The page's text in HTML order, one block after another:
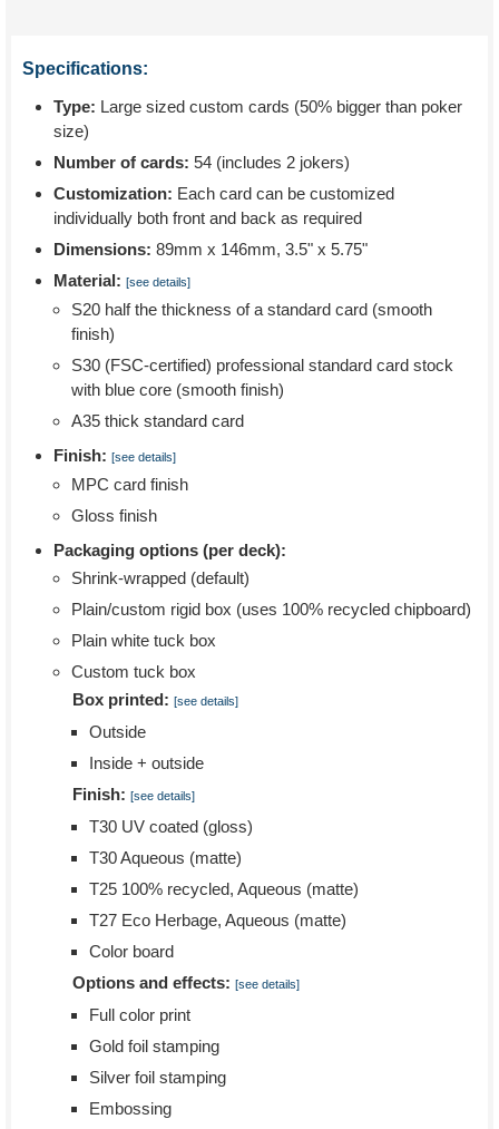
Specifications:
Type: Large sized custom cards (50% bigger than poker
size)
Number of cards: 54 (includes 2 jokers)
Customization: Each card can be customized
individually both front and back as required
Dimensions: 89mm x 146mm, 3.5" x 5.75"
Material: [see details]
S20 half the thickness of a standard card (smooth
finish)
S30 (FSC-certified) professional standard card stock
with blue core (smooth finish)
A35 thick standard card
Finish: [see details]
MPC card finish
Gloss finish
Packaging options (per deck):
Shrink-wrapped (default)
Plain/custom rigid box (uses 100% recycled chipboard)
Plain white tuck box
Custom tuck box
Box printed: [see details]
Outside
Inside + outside
Finish: [see details]
T30 UV coated (gloss)
T30 Aqueous (matte)
T25 100% recycled, Aqueous (matte)
T27 Eco Herbage, Aqueous (matte)
Color board
Options and effects: [see details]
Full color print
Gold foil stamping
Silver foil stamping
Embossing